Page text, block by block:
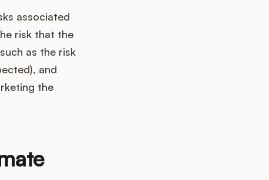
associated
risk that the
as the risk
and
the